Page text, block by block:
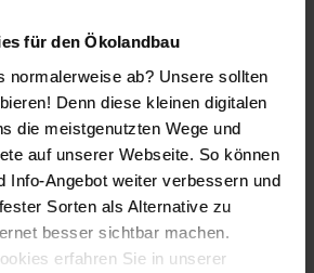
für den Ökolandbau
normalerweise ab? Unsere sollten
Denn diese kleinen digitalen
die meistgenutzten Wege und
auf unserer Webseite. So können
Info-Angebot weiter verbessern und
Sorten als Alternative zu
besser sichtbar machen.
erfahren Sie in unserer
List 2026
Discover new open pollinated
vareties and technically prepared
seed formats.
Browse online here